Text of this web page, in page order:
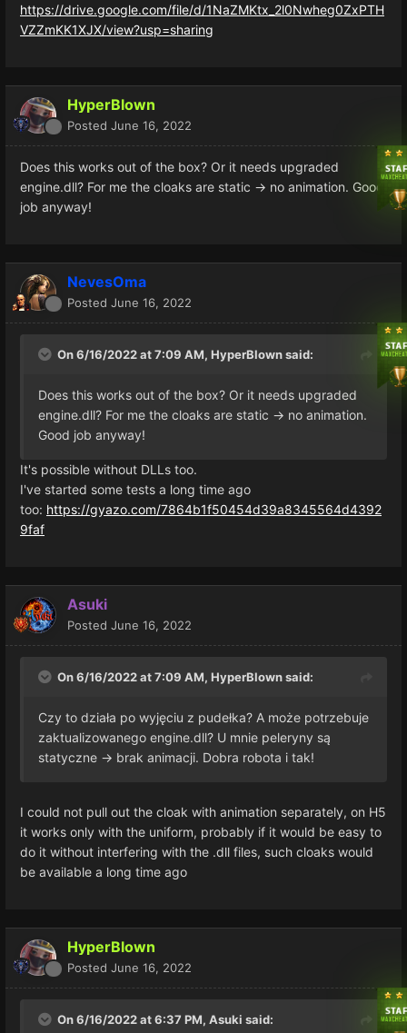
https://drive.google.com/file/d/1NaZMKtx_2l0Nwheg0ZxPTH
VZZmKK1XJX/view?usp=sharing
HyperBlown
Posted June 16, 2022
Does this works out of the box? Or it needs upgraded
engine.dll? For me the cloaks are static -> no animation. Good
job anyway!
NevesOma
Posted June 16, 2022
On 6/16/2022 at 7:09 AM, HyperBlownsaid:
Does this works out of the box? Or it needs upgraded
engine.dll? For me the cloaks are static -> no animation.
Good job anyway!
It's possible without DLLs too.
I've started some tests a long time ago
too: https://gyazo.com/7864b1f50454d39a8345564d4392
9faf
Asuki
Posted June 16, 2022
On 6/16/2022 at 7:09 AM, HyperBlownsaid:
Czy to działa po wyjęciu z pudełka? A może potrzebuje
zaktualizowanego engine.dll? U mnie peleryny są
statyczne -> brak animacji. Dobra robota i tak!
I could not pull out the cloak with animation separately, on H5
it works only with the uniform, probably if it would be easy to
do it without interfering with the .dll files, such cloaks would
be available a long time ago
HyperBlown
Posted June 16, 2022
On 6/16/2022 at 6:37 PM, Asuki said: